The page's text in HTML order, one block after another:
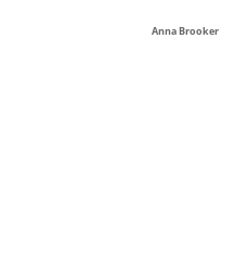
Anna Brooker